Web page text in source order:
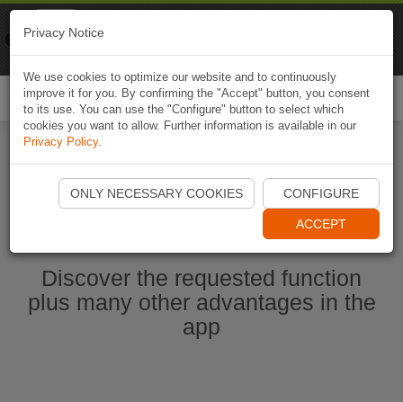
Start Naviki App
Discover the requested function
plus many other advantages in the
app
Privacy Notice
We use cookies to optimize our website and to continuously
improve it for you. By confirming the "Accept" button, you consent
to its use. You can use the "Configure" button to select which
cookies you want to allow. Further information is available in our
Privacy Policy.
ONLY NECESSARY COOKIES CONFIGURE
ACCEPT
Naviki